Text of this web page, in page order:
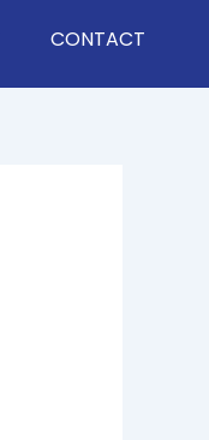
CONTACT